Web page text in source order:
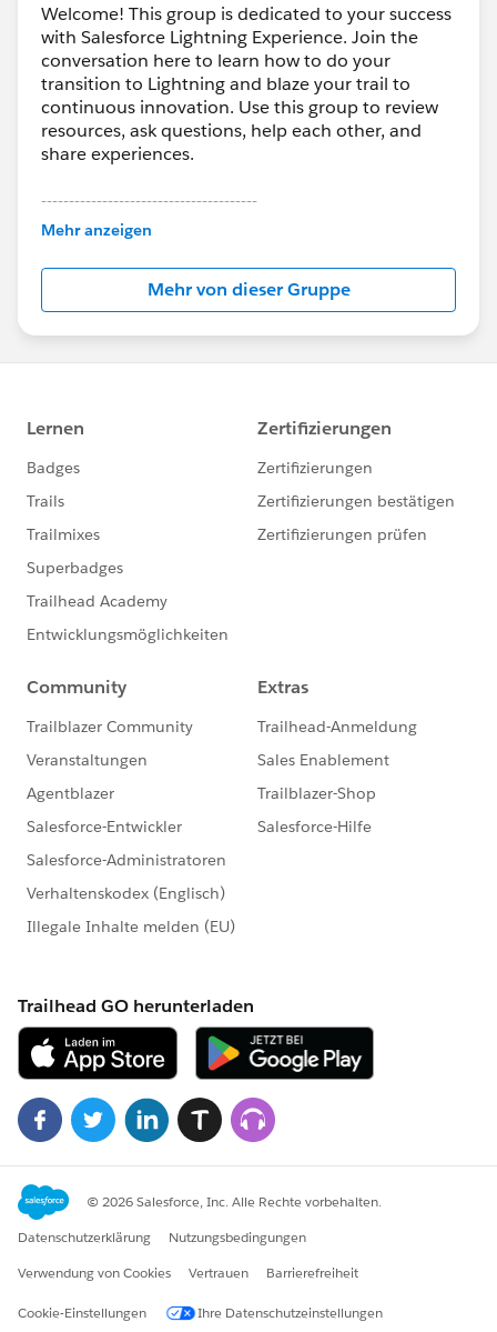
Welcome! This group is dedicated to your success
with Salesforce Lightning Experience. Join the
conversation here to learn how to do your
transition to Lightning and blaze your trail to
continuous innovation. Use this group to review
resources, ask questions, help each other, and
share experiences.
---------------------------------------
This group is maintained and moderated by
Salesforce employees. The content received in
this group falls under the official Forward-Looking
http://investor.salesforce.com/about-
us/investor/forward-looking-
statements/default.aspx
Mehr anzeigen
Mehr von dieser Gruppe